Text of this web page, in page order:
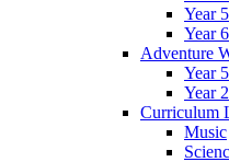
Year 5
Year 6
Adventure
Year 5
Year 2
Curriculum
Music